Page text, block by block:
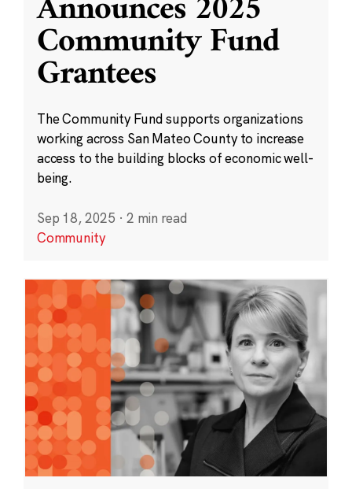
Community Fund
Grantees
The Community Fund supports organizations
working across San Mateo County to increase
access to the building blocks of economic well-
being.
Sep 18, 2025 · 2 min read
Community